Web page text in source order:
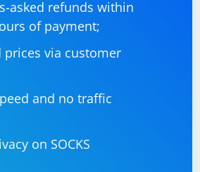
you can run your test with the
asked refunds within
of payment;
prices via customer
and no traffic
on SOCKS